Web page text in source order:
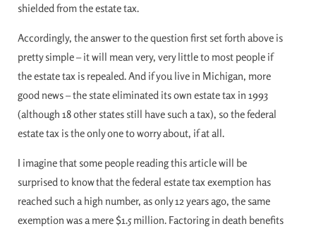
shielded from the estate tax.
Accordingly, the answer to the question first set forth above is
pretty simple – it will mean very, very little to most people if
the estate tax is repealed. And if you live in Michigan, more
good news – the state eliminated its own estate tax in 1993
(although 18 other states still have such a tax), so the federal
estate tax is the only one to worry about, if at all.
I imagine that some people reading this article will be
surprised to know that the federal estate tax exemption has
reached such a high number, as only 12 years ago, the same
exemption was a mere $1.5 million. Factoring in death benefits